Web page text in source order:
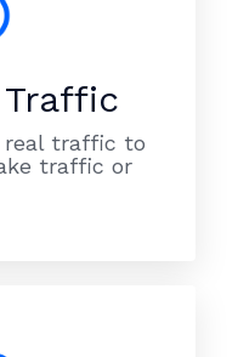
Traffic
real traffic to
traffic or